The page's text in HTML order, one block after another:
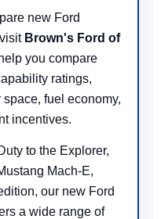
new Ford
Brown's Ford of
you compare
ratings,
fuel economy,
incentives.
to the Explorer,
Mach-E,
our new Ford
a wide range of